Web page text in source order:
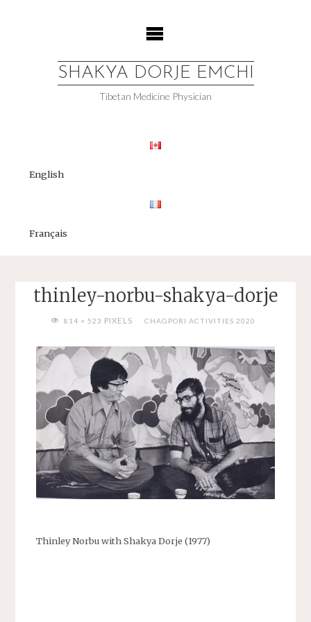
SHAKYA DORJE EMCHI
Tibetan Medicine Physician
English
Français
thinley-norbu-shakya-dorje
FULL814 × 523 PIXELS CHAGPORI ACTIVITIES 2020
Thinley Norbu with Shakya Dorje (1977)